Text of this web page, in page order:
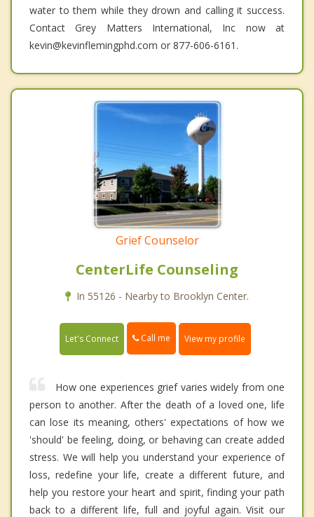
water to them while they drown and calling it success.
Contact Grey Matters International, Inc now at
kevin@kevinflemingphd.com or 877-606-6161.
Grief Counselor
CenterLife Counseling
In 55126 - Nearby to Brooklyn Center.
Let's Connect Call me View my profile
How one experiences grief varies widely from one
person to another. After the death of a loved one, life
can lose its meaning, others' expectations of how we
'should' be feeling, doing, or behaving can create added
stress. We will help you understand your experience of
loss, redefine your life, create a different future, and
help you restore your heart and spirit, finding your path
back to a different life, full and joyful again. Visit our